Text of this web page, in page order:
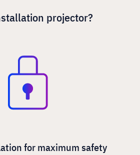
projector?
for maximum safety